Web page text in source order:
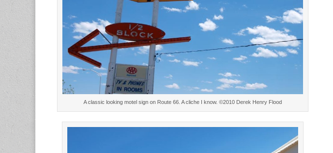
A classic looking motel sign on Route 66. A cliche I know. ©2010 Derek Henry Flood